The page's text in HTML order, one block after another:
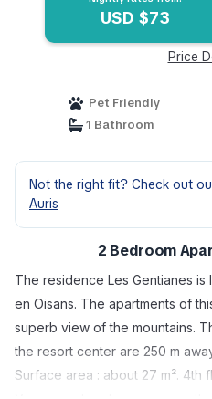
USD $73
Price
Pet Friendly
1 Bathroom
Not the right fit? Check out
Auris
2 Bedroom
The residence Les Gentianes
en Oisans. The apartments of
superb view of the mountains.
the resort center are 250 m
Surface area : about 27 m². 4th